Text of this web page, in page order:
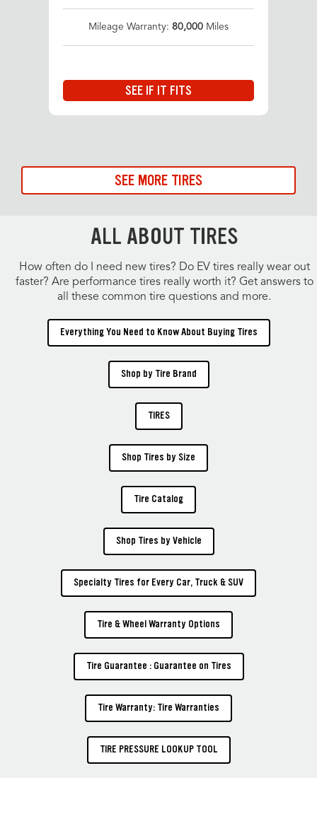
Mileage Warranty: 80,000 Miles
SEE IF IT FITS
SEE MORE TIRES
ALL ABOUT TIRES
How often do I need new tires? Do EV tires really wear out
faster? Are performance tires really worth it? Get answers to
all these common tire questions and more.
Everything You Need to Know About Buying Tires
Shop by Tire Brand
TIRES
Shop Tires by Size
Tire Catalog
Shop Tires by Vehicle
Specialty Tires for Every Car, Truck & SUV
Tire & Wheel Warranty Options
Tire Guarantee : Guarantee on Tires
Tire Warranty: Tire Warranties
TIRE PRESSURE LOOKUP TOOL